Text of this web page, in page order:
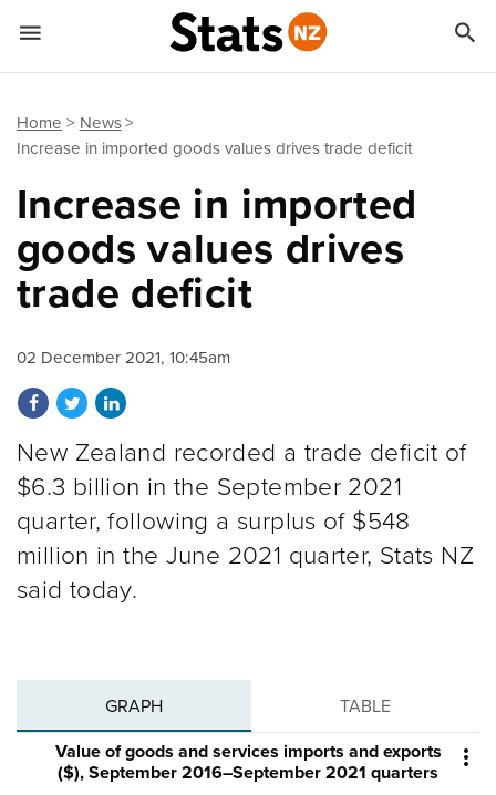
Home
News
Increase in imported goods values drives trade deficit
Increase in imported
goods values drives
trade deficit
02 December 2021, 10:45am
Share on Facebook
Share on Twitter
Share on LinkedIn
New Zealand recorded a trade deficit of
$6.3 billion in the September 2021
quarter, following a surplus of $548
million in the June 2021 quarter, Stats NZ
said today.
GRAPH TABLE

Value of goods and services imports and exports
($), September 2016–September 2021 quarters
 